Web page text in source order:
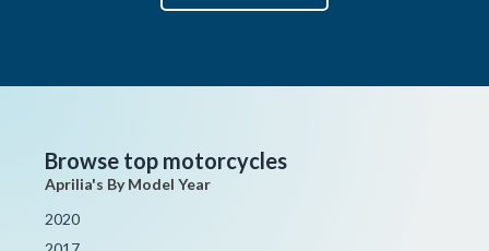
Browse top motorcycles
Aprilia's By Model Year
2020